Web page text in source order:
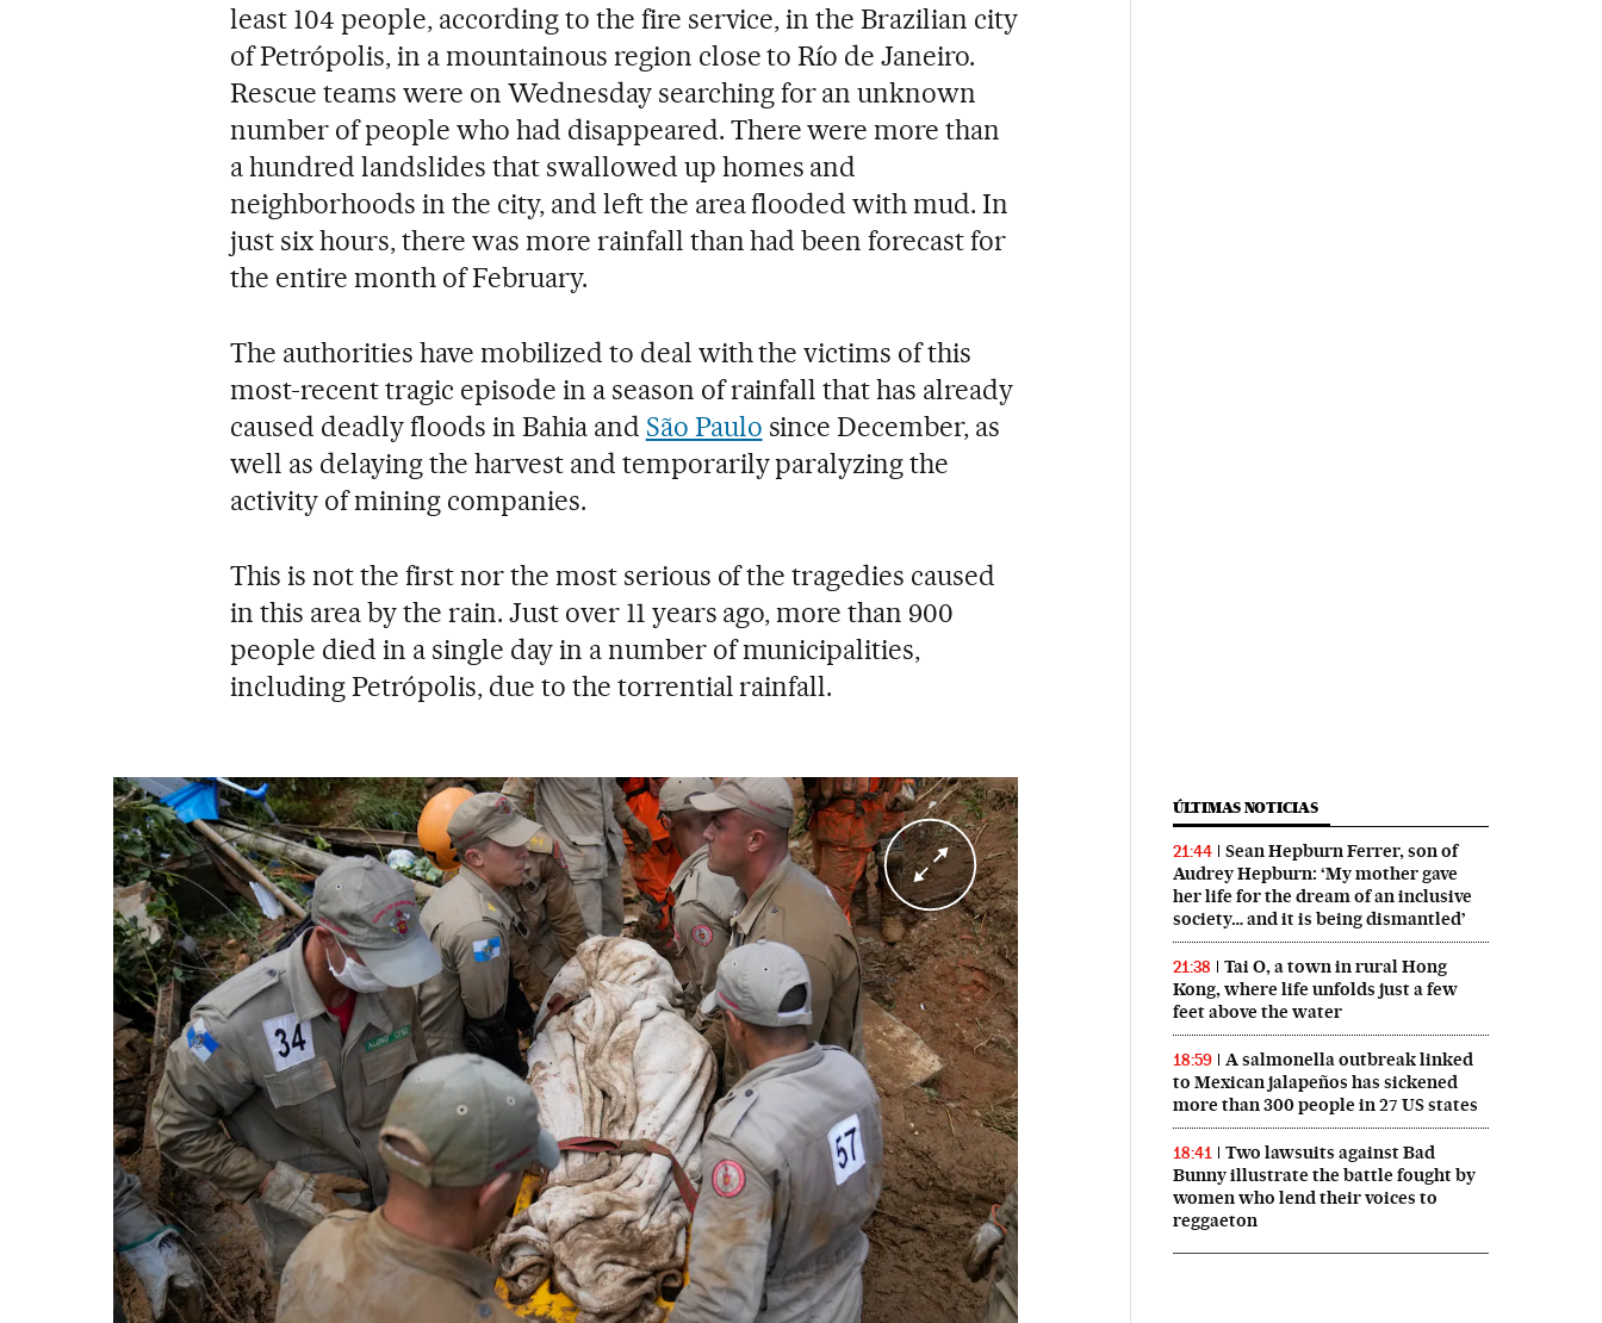
least 104 people, according to the fire service, in the Brazilian city
of Petrópolis, in a mountainous region close to Río de Janeiro.
Rescue teams were on Wednesday searching for an unknown
number of people who had disappeared. There were more than
a hundred landslides that swallowed up homes and
neighborhoods in the city, and left the area flooded with mud. In
just six hours, there was more rainfall than had been forecast for
the entire month of February.
The authorities have mobilized to deal with the victims of this
most-recent tragic episode in a season of rainfall that has already
caused deadly floods in Bahia and São Paulo since December, as
well as delaying the harvest and temporarily paralyzing the
activity of mining companies.
This is not the first nor the most serious of the tragedies caused
in this area by the rain. Just over 11 years ago, more than 900
people died in a single day in a number of municipalities,
including Petrópolis, due to the torrential rainfall.
ÚLTIMAS NOTICIAS
21:44
Sean Hepburn Ferrer, son of
Audrey Hepburn: ‘My mother gave
her life for the dream of an inclusive
society… and it is being dismantled’
21:38
Tai O, a town in rural Hong
Kong, where life unfolds just a few
feet above the water
18:59
A salmonella outbreak linked
to Mexican jalapeños has sickened
more than 300 people in 27 US states
18:41
Two lawsuits against Bad
Bunny illustrate the battle fought by
women who lend their voices to
reggaeton